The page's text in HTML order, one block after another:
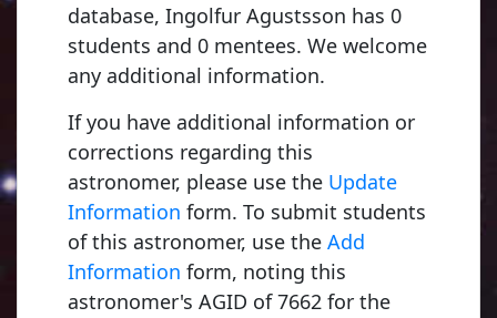
database, Ingolfur Agustsson has 0
students and 0 mentees. We welcome
any additional information.
If you have additional information or
corrections regarding this
astronomer, please use the Update
Information form. To submit students
of this astronomer, use the Add
Information form, noting this
astronomer's AGID of 7662 for the1900, Princeton
Fowler, Ralph Howard
University of Cambridge